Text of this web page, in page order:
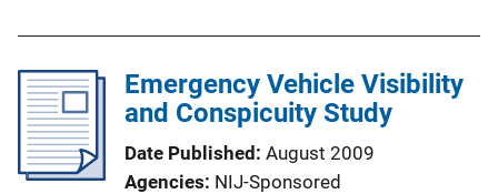
Emergency Vehicle Visibility
and Conspicuity Study
Date Published August 2009
Agencies NIJ-Sponsored